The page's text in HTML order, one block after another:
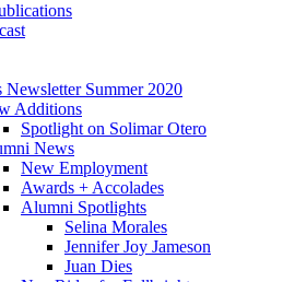
Newsletter Summer 2020
Additions
Spotlight on Solimar Otero
News
New Employment
Awards + Accolades
Alumni Spotlights
Selina Morales
Jennifer Joy Jameson
Juan Dies